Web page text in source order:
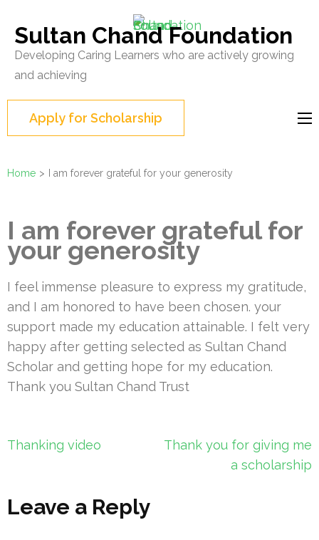
content
(Press
Sultan Chand Foundation
Developing Caring Learners who are actively growing
and achieving
Apply for Scholarship
Home > I am forever grateful for your generosity
I am forever grateful for
your generosity
I feel immense pleasure to express my gratitude,
and I am honored to have been chosen. your
support made my education attainable. I felt very
happy after getting selected as Sultan Chand
Scholar and getting hope for my education.
Thank you Sultan Chand Trust
Post
Thanking video
Thank you for giving me
a scholarship
Leave a Reply